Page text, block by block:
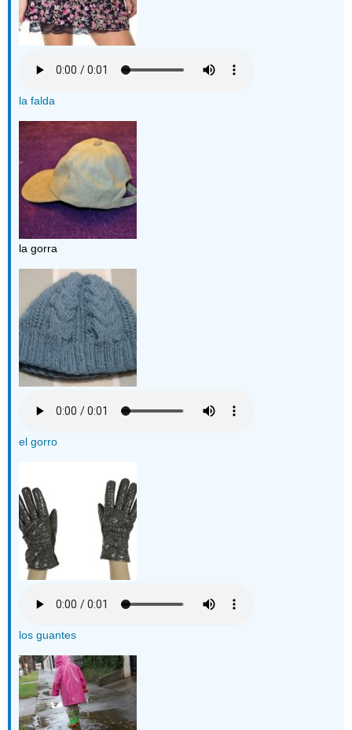
la falda
la gorra
el gorro
los guantes